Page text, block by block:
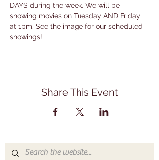
DAYS during the week. We will be
showing movies on Tuesday AND Friday
at 1pm. See the image for our scheduled
showings!
Share This Event